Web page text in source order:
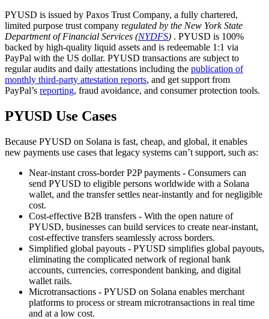
PYUSD is issued by Paxos Trust Company, a fully chartered,
limited purpose trust company regulated by the New York State
Department of Financial Services (NYDFS) . PYUSD is 100%
backed by high-quality liquid assets and is redeemable 1:1 via
PayPal with the US dollar. PYUSD transactions are subject to
regular audits and daily attestations including the publication of
monthly third-party attestation reports, and get support from
PayPal’s reporting, fraud avoidance, and consumer protection tools.
PYUSD Use Cases
Because PYUSD on Solana is fast, cheap, and global, it enables
new payments use cases that legacy systems can’t support, such as:
Near-instant cross-border P2P payments - Consumers can
send PYUSD to eligible persons worldwide with a Solana
wallet, and the transfer settles near-instantly and for negligible
cost.
Cost-effective B2B transfers - With the open nature of
PYUSD, businesses can build services to create near-instant,
cost-effective transfers seamlessly across borders.
Simplified global payouts - PYUSD simplifies global payouts,
eliminating the complicated network of regional bank
accounts, currencies, correspondent banking, and digital
wallet rails.
Microtransactions - PYUSD on Solana enables merchant
platforms to process or stream microtransactions in real time
and at a low cost.